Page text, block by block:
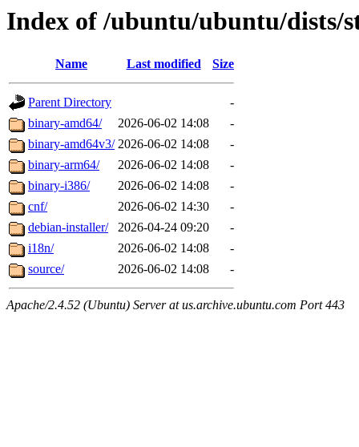
Index of /ubuntu/ubuntu/dists/
Name Last modified Size
Parent Directory
-
binary-amd64/
2026-06-02 14:08
-
binary-amd64v3/ 2026-06-02 14:08
-
binary-arm64/
2026-06-02 14:08
-
binary-i386/
2026-06-02 14:08
-
cnf/
2026-06-02 14:30
-
debian-installer/
2026-04-24 09:20
-
i18n/
2026-06-02 14:08
-
source/
2026-06-02 14:08 -
Apache/2.4.52 (Ubuntu) Server at us.archive.ubuntu.com Port 443